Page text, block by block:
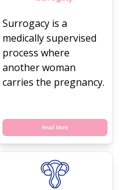
Surrogacy is a
medically supervised
process where
another woman
carries the pregnancy.
Read More